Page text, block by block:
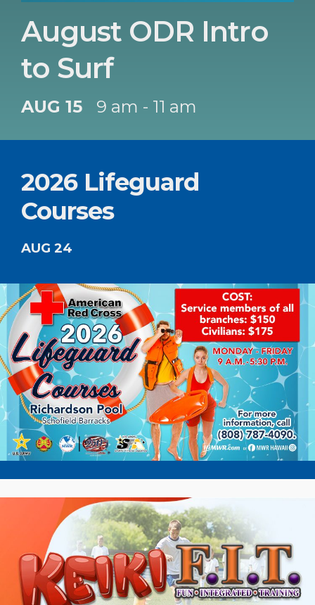
August ODR Intro
to Surf
AUG 15 9 am - 11 am
2026 Lifeguard
Courses
AUG 24